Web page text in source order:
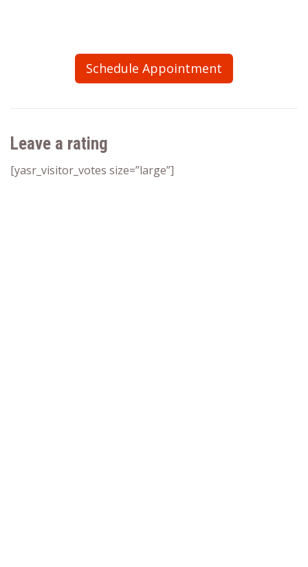
Schedule Appointment
Leave a rating
[yasr_visitor_votes size=”large”]